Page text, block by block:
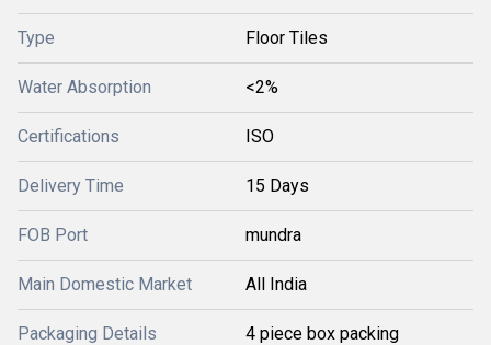
Type Floor Tiles
Water Absorption <2%
Certifications ISO
Delivery Time 15 Days
FOB Port mundra
Main Domestic Market All India
Packaging Details 4 piece box packing